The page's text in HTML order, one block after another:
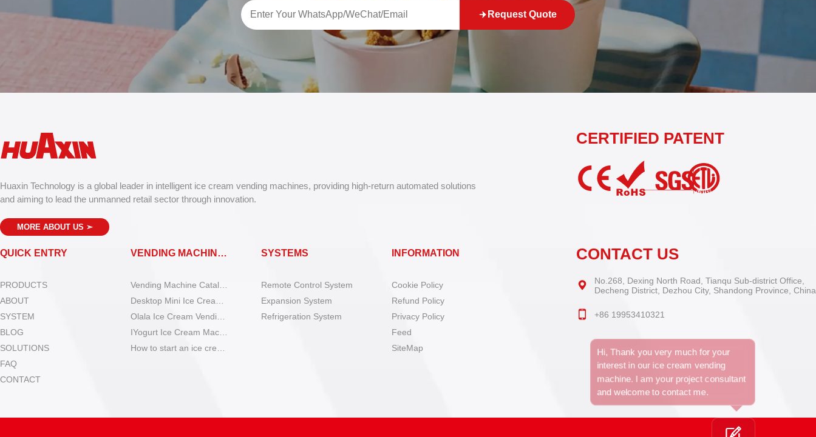
Request Quote
Huaxin Technology is a global leader in intelligent ice cream vending machines, providing high-return automated solutions
and aiming to lead the unmanned retail sector through innovation.
MORE ABOUT US ➣
QUICK ENTRY
PRODUCTS
ABOUT
SYSTEM
BLOG
SOLUTIONS
FAQ
CONTACT
VENDING MACHINES SYSTEMS
Remote Control System
Expansion System
Refrigeration System
INFORMATION
Cookie Policy
Refund Policy
Privacy Policy
Feed
SiteMap
CERTIFIED PATENT
CONTACT US
No.268, Dexing North Road, Tianqu Sub-district Office,
Decheng District, Dezhou City, Shandong Province, China
+86 19953410321
Hi, Thank you very much for your
interest in our ice cream vending
machine. I am your project consultant
and welcome to contact me.